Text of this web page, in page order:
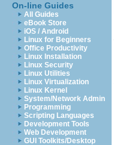
On-line Guides
All Guides
eBook Store
iOS / Android
Linux for Beginners
Office Productivity
Linux Installation
Linux Security
Linux Utilities
Linux Virtualization
Linux Kernel
System/Network Admin
Programming
Scripting Languages
Development Tools
Web Development
GUI Toolkits/Desktop